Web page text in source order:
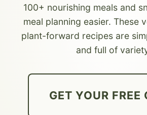
100+ nourishing meals and
meal planning easier. These
plant-forward recipes are
and full of
GET YOUR FREE